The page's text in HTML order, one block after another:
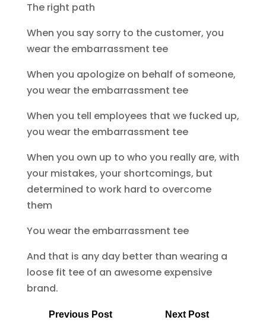
The right path
When you say sorry to the customer, you
wear the embarrassment tee
When you apologize on behalf of someone,
you wear the embarrassment tee
When you tell employees that we fucked up,
you wear the embarrassment tee
When you own up to who you really are, with
your mistakes, your shortcomings, but
determined to work hard to overcome
them
You wear the embarrassment tee
And that is any day better than wearing a
loose fit tee of an awesome expensive
brand.
Previous Post Next Post